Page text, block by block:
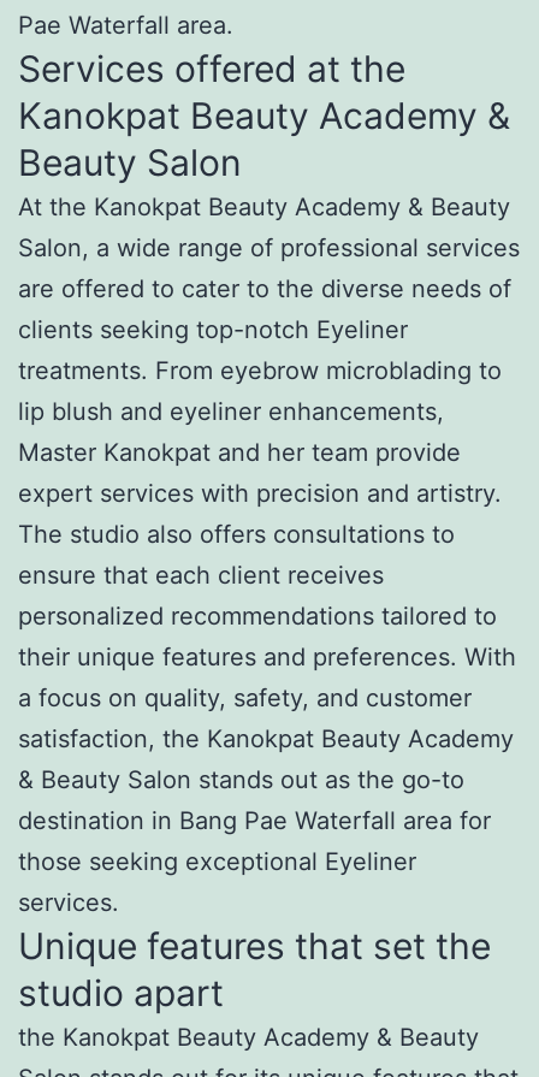
Pae Waterfall area.
Services offered at the
Kanokpat Beauty Academy &
Beauty Salon
At the Kanokpat Beauty Academy & Beauty
Salon, a wide range of professional services
are offered to cater to the diverse needs of
clients seeking top-notch Eyeliner
treatments. From eyebrow microblading to
lip blush and eyeliner enhancements,
Master Kanokpat and her team provide
expert services with precision and artistry.
The studio also offers consultations to
ensure that each client receives
personalized recommendations tailored to
their unique features and preferences. With
a focus on quality, safety, and customer
satisfaction, the Kanokpat Beauty Academy
& Beauty Salon stands out as the go-to
destination in Bang Pae Waterfall area for
those seeking exceptional Eyeliner
services.
Unique features that set the
studio apart
the Kanokpat Beauty Academy & Beauty